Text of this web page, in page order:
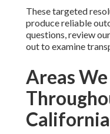
These targeted
produce reliable
questions, review
out to examine
Areas
California